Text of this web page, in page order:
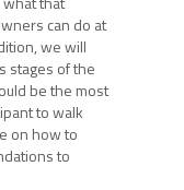
can do at
we will
stages of the
be the most
to walk
on how to
to